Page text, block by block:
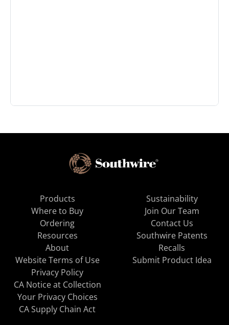
Products
Where to Buy
Ordering
Resources
About
Sustainability
Join Our Team
Contact Us
Southwire Patents
Recalls
Website Terms of Use
Privacy Policy
CA Notice at Collection
Your Privacy Choices
CA Supply Chain Act
Submit Product Idea